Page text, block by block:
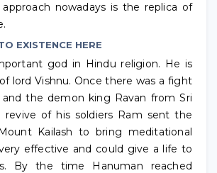
nowadays is the replica of
EXISTENCE HERE
god in Hindu religion. He is
lord Vishnu. Once there was a fight
the demon king Ravan from Sri
revive of his soldiers Ram sent the
Kailash to bring meditational
effective and could give a life to
By the time Hanuman reached